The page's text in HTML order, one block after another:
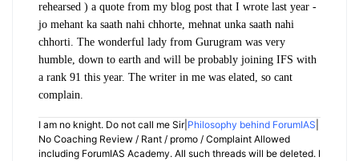
rehearsed ) a quote from my blog post that I wrote last year -
jo mehant ka saath nahi chhorte, mehnat unka saath nahi
chhorti. The wonderful lady from Gurugram was very
humble, down to earth and will be probably joining IFS with
a rank 91 this year. The writer in me was elated, so cant
complain.
I am no knight. Do not call me Sir| Philosophy behind ForumIAS
No Coaching Review / Rant / promo / Complaint Allowed
including ForumIAS Academy. All such threads will be deleted. I